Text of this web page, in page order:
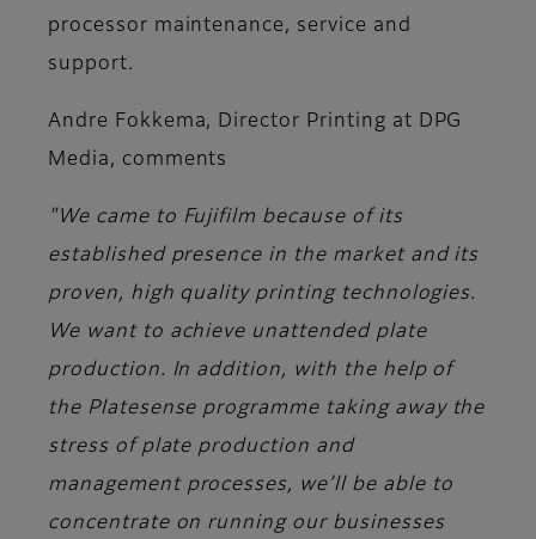
processor maintenance, service and
support.
Andre Fokkema, Director Printing at DPG
Media, comments
"We came to Fujifilm because of its
established presence in the market and its
proven, high quality printing technologies.
We want to achieve unattended plate
production. In addition, with the help of
the Platesense programme taking away the
stress of plate production and
management processes, we’ll be able to
concentrate on running our businesses